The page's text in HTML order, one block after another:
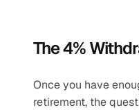
The 4%
Once you have
retirement, the